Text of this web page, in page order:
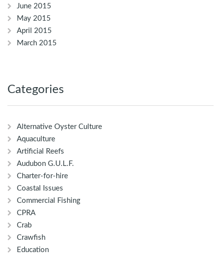
June 2015
May 2015
April 2015
March 2015
Categories
Alternative Oyster Culture
Aquaculture
Artificial Reefs
Audubon G.U.L.F.
Charter-for-hire
Coastal Issues
Commercial Fishing
CPRA
Crab
Crawfish
Education